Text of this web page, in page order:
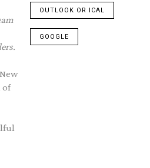
of
OUTLOOK OR ICAL
GOOGLE